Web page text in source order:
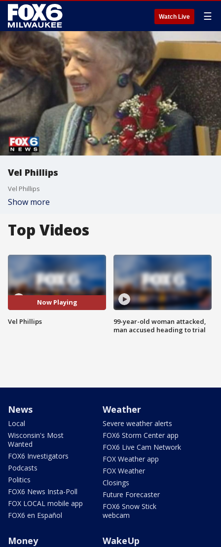
Watch Live ☰
Vel Phillips
Vel Phillips
Show more
Top Videos
Now Playing
Vel Phillips
99-year-old woman attacked,
man accused heading to trial
News
Local
Wisconsin's Most
Wanted
FOX6 Investigators
Podcasts
Politics
FOX6 News Insta-Poll
FOX LOCAL mobile app
FOX6 en Español
Weather
Severe weather alerts
FOX6 Storm Center app
FOX6 Live Cam Network
FOX Weather app
FOX Weather
Closings
Future Forecaster
FOX6 Snow Stick
webcam
Money WakeUp